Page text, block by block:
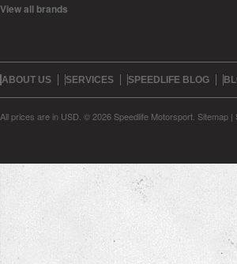
View all brands
ABOUT US SERVICES SPEEDLIFE BLOG
All prices are in USD © 2026 Speedlife Motorsport. Sitemap |